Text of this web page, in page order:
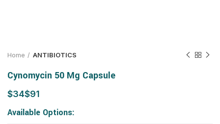
Home ANTIBIOTICS
Cynomycin 50 Mg Capsule
$ $
Available Options: